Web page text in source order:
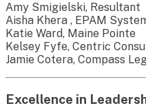
Amy Smigielski, Resultant
Aisha Khera , EPAM
Katie Ward, Maine Pointe
Kelsey Fyfe, Centric
Jamie Cotera, Compass
Excellence in